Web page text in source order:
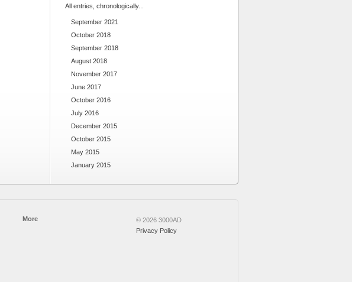
All entries, chronologically...
September 2021
October 2018
September 2018
August 2018
November 2017
June 2017
October 2016
July 2016
December 2015
October 2015
May 2015
January 2015
More
© 2026 3000AD
Privacy Policy